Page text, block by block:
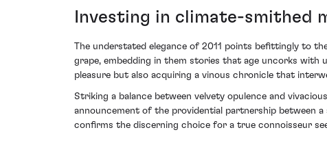
Investing in climate-smithed
The understated elegance of 2011 points befittingly to
grape, embedding in them stories that age uncorks with
pleasure but also acquiring a vinous chronicle that
Striking a balance between velvety opulence and
announcement of the providential partnership between a
confirms the discerning choice for a true connoisseur